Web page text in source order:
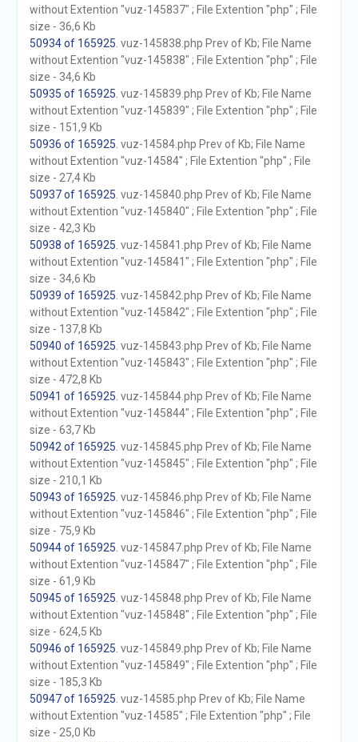
without Extention "vuz-145837" ; File Extention "php" ; File
size - 36,6 Kb
50934 of 165925 . vuz-145838.php Prev of Kb; File Name
without Extention "vuz-145838" ; File Extention "php" ; File
size - 34,6 Kb
50935 of 165925 . vuz-145839.php Prev of Kb; File Name
without Extention "vuz-145839" ; File Extention "php" ; File
size - 151,9 Kb
50936 of 165925 . vuz-14584.php Prev of Kb; File Name
without Extention "vuz-14584" ; File Extention "php" ; File
size - 27,4 Kb
50937 of 165925 . vuz-145840.php Prev of Kb; File Name
without Extention "vuz-145840" ; File Extention "php" ; File
size - 42,3 Kb
50938 of 165925 . vuz-145841.php Prev of Kb; File Name
without Extention "vuz-145841" ; File Extention "php" ; File
size - 34,6 Kb
50939 of 165925 . vuz-145842.php Prev of Kb; File Name
without Extention "vuz-145842" ; File Extention "php" ; File
size - 137,8 Kb
50940 of 165925 . vuz-145843.php Prev of Kb; File Name
without Extention "vuz-145843" ; File Extention "php" ; File
size - 472,8 Kb
50941 of 165925 . vuz-145844.php Prev of Kb; File Name
without Extention "vuz-145844" ; File Extention "php" ; File
size - 63,7 Kb
50942 of 165925 . vuz-145845.php Prev of Kb; File Name
without Extention "vuz-145845" ; File Extention "php" ; File
size - 210,1 Kb
50943 of 165925 . vuz-145846.php Prev of Kb; File Name
without Extention "vuz-145846" ; File Extention "php" ; File
size - 75,9 Kb
50944 of 165925 . vuz-145847.php Prev of Kb; File Name
without Extention "vuz-145847" ; File Extention "php" ; File
size - 61,9 Kb
50945 of 165925 . vuz-145848.php Prev of Kb; File Name
without Extention "vuz-145848" ; File Extention "php" ; File
size - 624,5 Kb
50946 of 165925 . vuz-145849.php Prev of Kb; File Name
without Extention "vuz-145849" ; File Extention "php" ; File
size - 185,3 Kb
50947 of 165925 . vuz-14585.php Prev of Kb; File Name
without Extention "vuz-14585" ; File Extention "php" ; File
size - 25,0 Kb